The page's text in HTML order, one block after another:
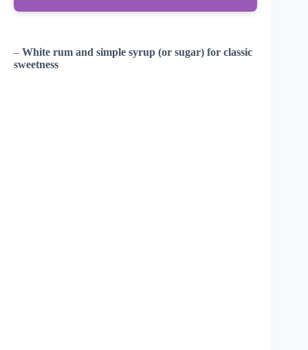
– White rum and simple syrup (or sugar) for classic
sweetness